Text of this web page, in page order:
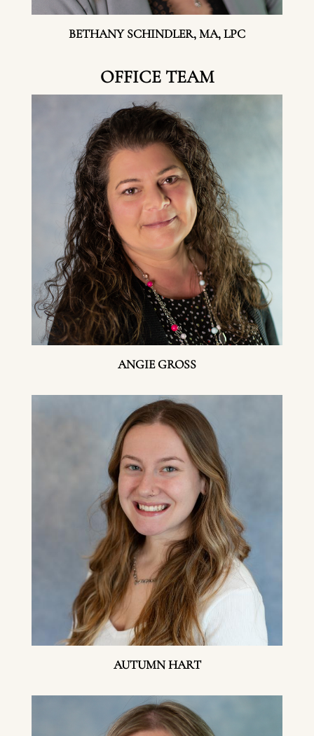
BETHANY SCHINDLER, MA, LPC
OFFICE TEAM
ANGIE GROSS
AUTUMN HART